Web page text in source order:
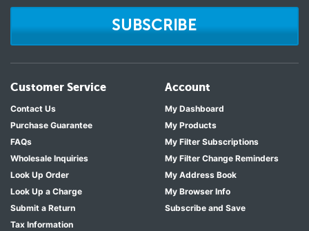
SUBSCRIBE
Customer Service
Contact Us
Purchase Guarantee
FAQs
Wholesale Inquiries
Look Up Order
Look Up a Charge
Submit a Return
Tax Information
Account
My Dashboard
My Products
My Filter Subscriptions
My Filter Change Reminders
My Address Book
My Browser Info
Subscribe and Save